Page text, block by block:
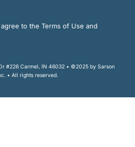
to the Terms of Use and
#226 Carmel, IN 46032 • ©2025 by Sarson
• All rights reserved.